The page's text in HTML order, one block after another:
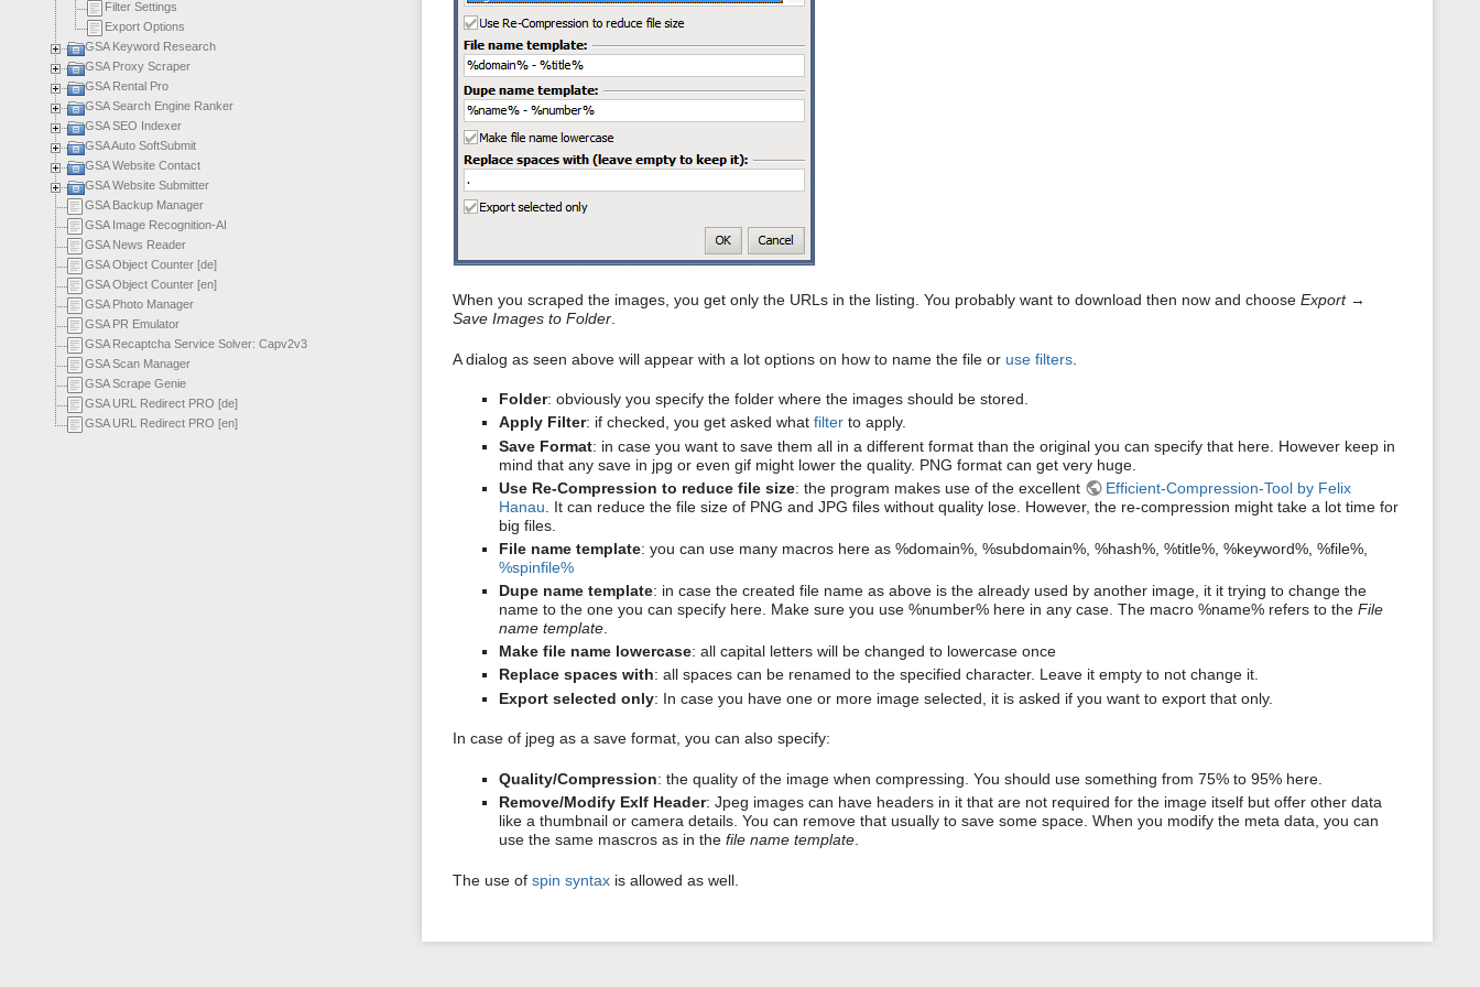
Filter Settings
Export Options
GSA Keyword Research
GSA Proxy Scraper
GSA Rental Pro
GSA Search Engine Ranker
GSA SEO Indexer
GSA Auto SoftSubmit
GSA Website Contact
GSA Website Submitter
GSA Backup Manager
GSA Image Recognition-AI
GSA News Reader
GSA Object Counter [de]
GSA Object Counter [en]
GSA Photo Manager
GSA PR Emulator
GSA Recaptcha Service Solver: Capv2v3
GSA Scan Manager
GSA Scrape Genie
GSA URL Redirect PRO [de]
GSA URL Redirect PRO [en]
When you scraped the images, you get only the URLs in the listing. You probably want to download then now and choose Export→
Save Images to Folder.
A dialog as seen above will appear with a lot options on how to name the file or use filters.
Folder: obviously you specify the folder where the images should be stored.
Apply Filter: if checked, you get asked what filterto apply.
Save Format: in case you want to save them all in a different format than the original you can specify that here. However keep in
mind that any save in jpg or even gif might lower the quality. PNG format can get very huge.
Use Re-Compression to reduce file size: the program makes use of the excellent
Efficient-Compression-Tool by Felix
Hanau . It can reduce the file size of PNG and JPG files without quality lose. However, the re-compression might take a lot time for
big files.
File name template: you can use many macros here as %domain%, %subdomain%, %hash%, %title%, %keyword%, %file%,
%spinfile%
Dupe name template: in case the created file name as above is the already used by another image, it it trying to change the
name to the one you can specify here. Make sure you use %number% here in any case. The macro %name% refers to the File
name template.
Make file name lowercase: all capital letters will be changed to lowercase once
Replace spaces with: all spaces can be renamed to the specified character. Leave it empty to not change it.
Export selected only: In case you have one or more image selected, it is asked if you want to export that only.
In case of jpeg as a save format, you can also specify:
Quality/Compression: the quality of the image when compressing. You should use something from 75% to 95% here.
Remove/Modify ExIf Header: Jpeg images can have headers in it that are not required for the image itself but offer other data
like a thumbnail or camera details. You can remove that usually to save some space. When you modify the meta data, you can
use the same mascros as in the file name template.
The use of spin syntaxis allowed as well.